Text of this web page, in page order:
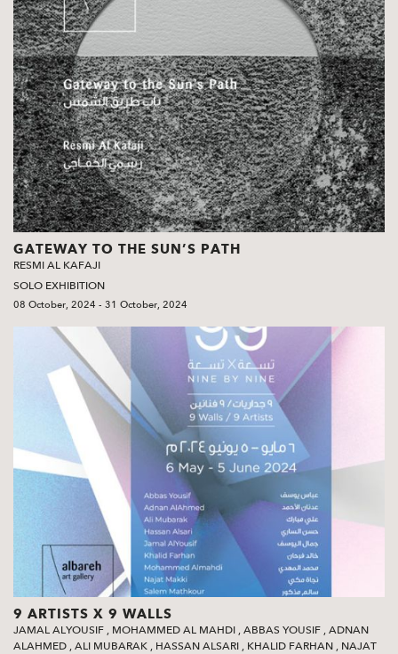
GATEWAY TO THE SUN’S PATH
RESMI AL KAFAJI
SOLO EXHIBITION
08 October, 2024 - 31 October, 2024
9 ARTISTS X 9 WALLS
JAMAL ALYOUSIF , MOHAMMED AL MAHDI ,ABBAS YOUSIF ,ADNAN
ALAHMED ,ALI MUBARAK , HASSAN ALSARI , KHALID FARHAN , NAJAT